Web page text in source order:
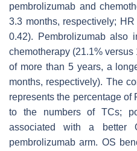
pembrolizumab and
3.3 months, respectively;
0.42). Pembrolizumab also
chemotherapy (21.1%
of more than 5 years, a
months, respectively). The
represents the percentage of
to the numbers of TCs;
associated with a
pembrolizumab arm. OS